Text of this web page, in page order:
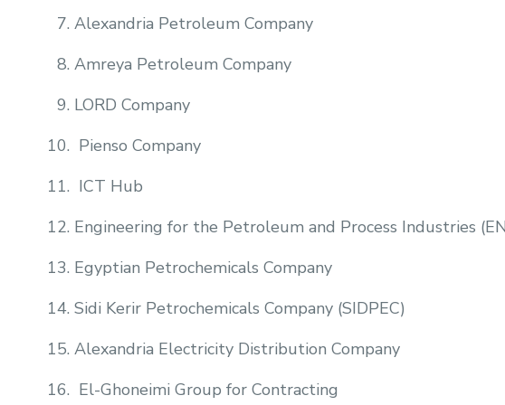
Alexandria Petroleum Company
Amreya Petroleum Company
LORD Company
Pienso Company
ICT Hub
Engineering for the Petroleum and Process Industries
Egyptian Petrochemicals Company
Sidi Kerir Petrochemicals Company (SIDPEC)
Alexandria Electricity Distribution Company
El-Ghoneimi Group for Contracting